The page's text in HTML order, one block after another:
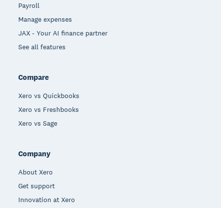
Payroll
Manage expenses
JAX - Your AI finance partner
See all features
Compare
Xero vs Quickbooks
Xero vs Freshbooks
Xero vs Sage
Company
About Xero
Get support
Innovation at Xero